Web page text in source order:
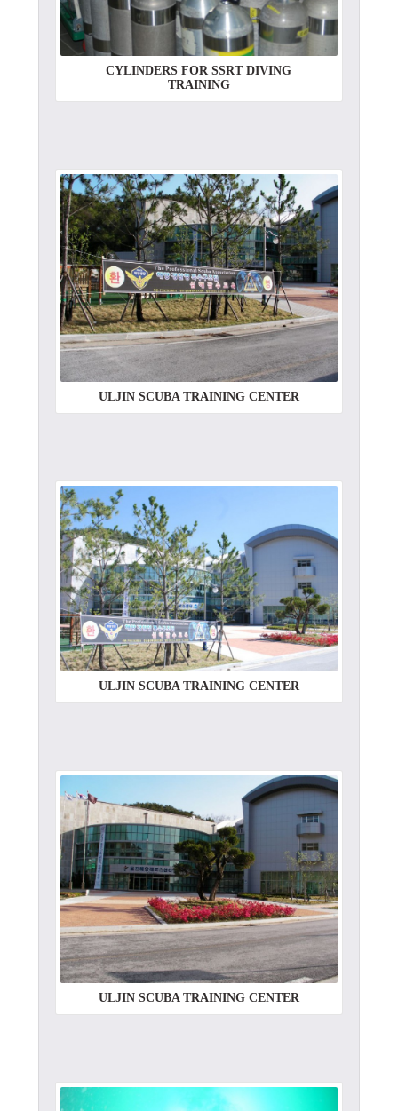
CYLINDERS FOR SSRT DIVING
TRAINING
ULJIN SCUBA TRAINING CENTER
ULJIN SCUBA TRAINING CENTER
ULJIN SCUBA TRAINING CENTER